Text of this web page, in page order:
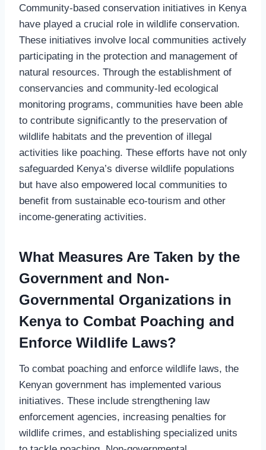
Community-based conservation initiatives in Kenya
have played a crucial role in wildlife conservation.
These initiatives involve local communities actively
participating in the protection and management of
natural resources. Through the establishment of
conservancies and community-led ecological
monitoring programs, communities have been able
to contribute significantly to the preservation of
wildlife habitats and the prevention of illegal
activities like poaching. These efforts have not only
safeguarded Kenya’s diverse wildlife populations
but have also empowered local communities to
benefit from sustainable eco-tourism and other
income-generating activities.
What Measures Are Taken by the
Government and Non-
Governmental Organizations in
Kenya to Combat Poaching and
Enforce Wildlife Laws?
To combat poaching and enforce wildlife laws, the
Kenyan government has implemented various
initiatives. These include strengthening law
enforcement agencies, increasing penalties for
wildlife crimes, and establishing specialized units